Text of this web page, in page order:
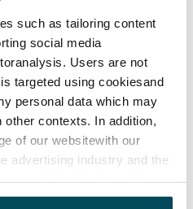
such as tailoring content
social media
Users are not
targeted using cookiesand
personal data which may
contexts. In addition,
of our websitewith our
advertising industry and the
them or that has
defence shelter, are
are also toilets on the
waste containers are
and more than 200 places